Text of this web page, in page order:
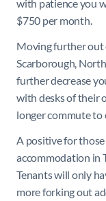
with patience you
$750 per month.
Moving further out
Scarborough,
further decrease
with desks of their
longer commute to
A positive for
accommodation in
Tenants will only
more forking out